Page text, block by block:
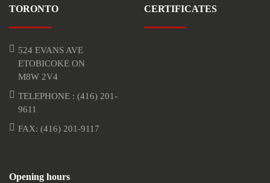
TORONTO
524 EVANS AVE
ETOBICOKE ON
M8W 2V4
TELEPHONE : (416) 201-
9611
FAX: (416) 201-9117
Opening hours
CERTIFICATES